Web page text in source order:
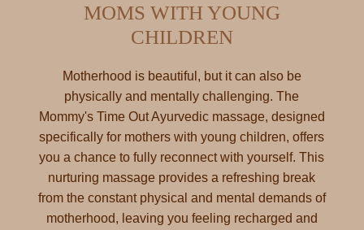
MOMS WITH YOUNG
CHILDREN
Motherhood is beautiful, but it can also be
physically and mentally challenging. The
Mommy's Time Out Ayurvedic massage, designed
specifically for mothers with young children, offers
you a chance to fully reconnect with yourself. This
nurturing massage provides a refreshing break
from the constant physical and mental demands of
motherhood, leaving you feeling recharged and